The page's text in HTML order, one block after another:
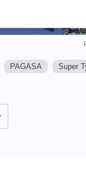
PAGASA Super